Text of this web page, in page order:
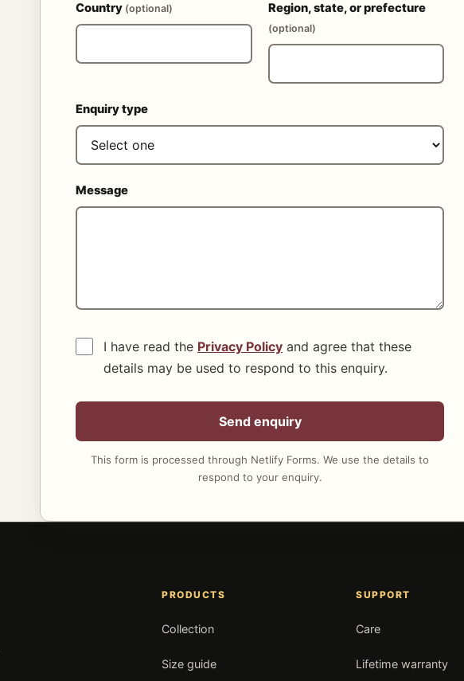
Country (optional) Region, state, or prefecture
(optional)
Enquiry type
Message
I have read the Privacy Policy and agree that these
details may be used to respond to this enquiry.
Send enquiry
This form is processed through Netlify Forms. We use the details to
respond to your enquiry.
PRODUCTS
Collection
Size guide
SUPPORT
Care
Lifetime warranty